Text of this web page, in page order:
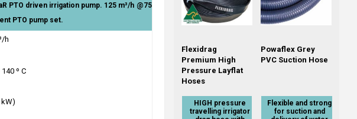
PTO driven irrigation pump. 125 m³/h @75
PTO pump set.
h
140 º C
kW)
Flexidrag
Premium High
Pressure Layflat
Hoses
HIGH pressure
travelling irrigator
Powaflex Grey
PVC Suction Hose
Flexible and strong
for suction and